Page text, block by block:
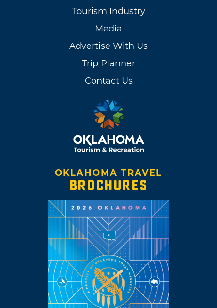
Tourism Industry
Media
Advertise With Us
Trip Planner
Contact Us
OKLAHOMA TRAVEL
BROCHURES